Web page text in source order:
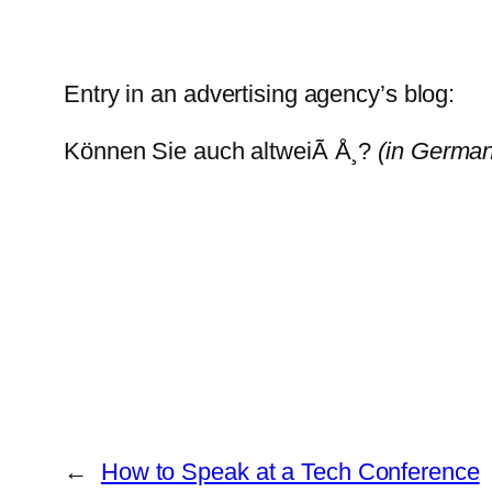
Entry in an advertising agency’s blog:
Können Sie auch altweiÃ Å¸? (in
← How to Speak at a Tech Conference